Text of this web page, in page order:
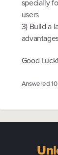
specially
users
3) Build a
Good Luck!
Answered